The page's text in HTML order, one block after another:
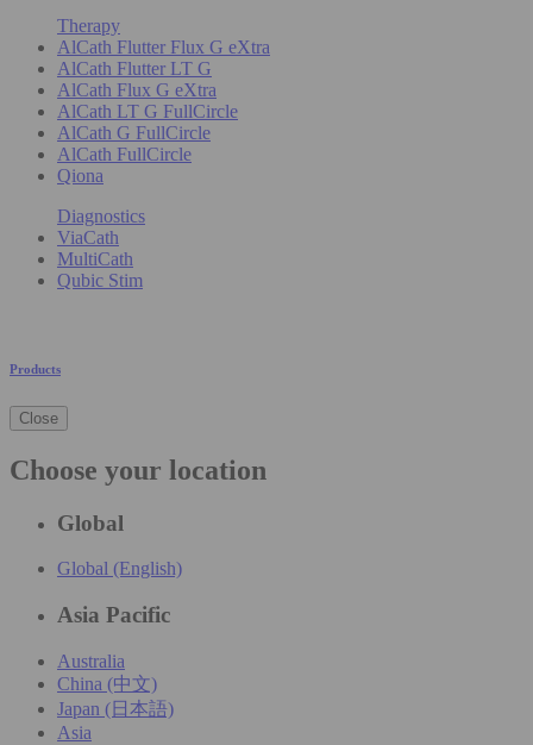
Therapy
AlCath Flutter Flux G eXtra
AlCath Flutter LT G
AlCath Flux G eXtra
AlCath LT G FullCircle
AlCath G FullCircle
AlCath FullCircle
Qiona
Diagnostics
ViaCath
MultiCath
Qubic Stim
Products
Close
Choose your location
Global
Global (English)
Asia Pacific
Australia
China (中文)
Japan (日本語)
Asia